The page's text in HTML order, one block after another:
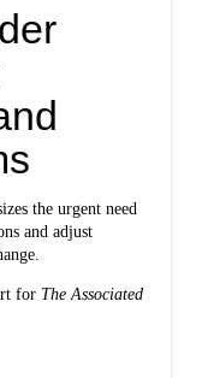
the urgent need
and adjust
for The Associated